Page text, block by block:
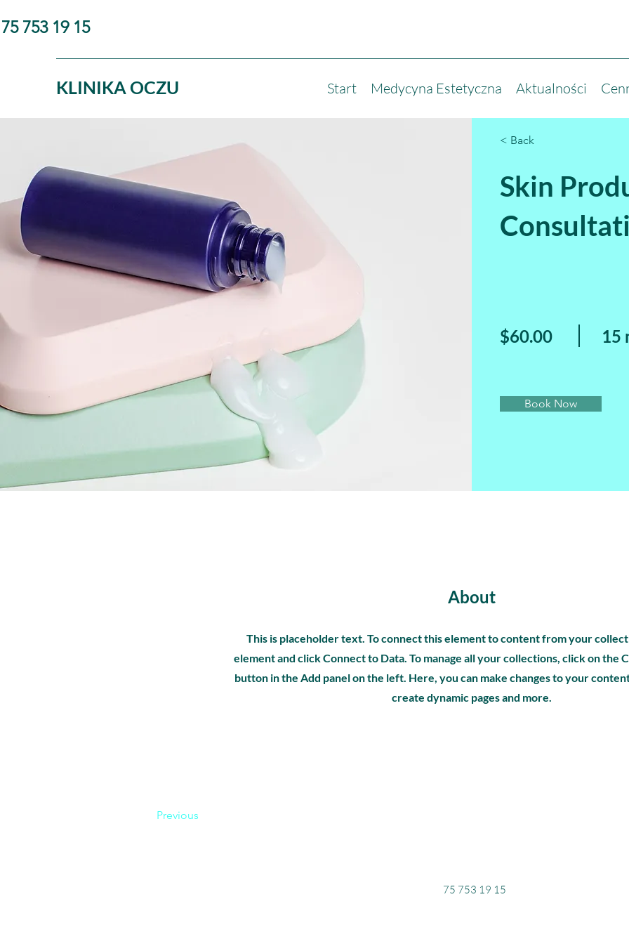
75 753 19 15
KLINIKA OCZU Start Medycyna Estetyczna Aktualności
< Back
Skin
$60.00 15
Book Now
About
This is placeholder text. To connect this element to content from your
element and click Connect to Data. To manage all your collections, click on the
button in the Add panel on the left. Here, you can make changes to your
create dynamic pages and more.
Previous
75 753 19 15